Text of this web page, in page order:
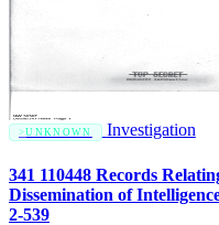
UNKNOWN Investigation
341 110448 Records
Dissemination of
2-539